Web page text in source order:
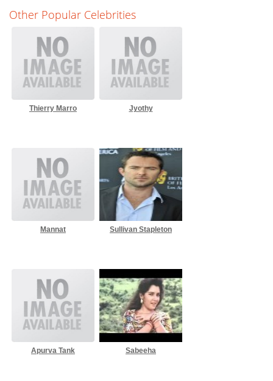
Other Popular Celebrities
Thierry Marro Jyothy
Mannat Sullivan Stapleton
Apurva Tank Sabeeha